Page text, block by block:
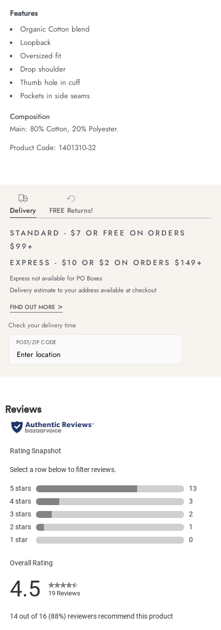
Features
Organic Cotton blend
Loopback
Oversized fit
Drop shoulder
Thumb hole in cuff
Pockets in side seams
Composition
Main: 80% Cotton, 20% Polyester.
Product Code: 1401310-32
Delivery FREE Returns!
STANDARD - $7 OR FREE ON ORDERS
$99+
EXPRESS - $10 OR $2 ON ORDERS $149+
Express not available for PO Boxes
Delivery estimate to your address available at checkout
FIND OUT MORE
Check your delivery time
POST/ZIP CODE